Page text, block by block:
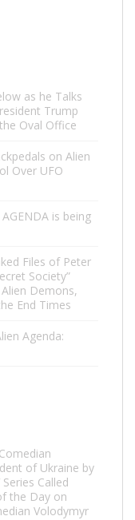
as he Talks
Trump
Oval Office
on Alien
Over UFO
AGENDA is being
Files of Peter
Society”
Demons,
End Times
Agenda:
of Ukraine by
Called
the Day on
Volodymyr